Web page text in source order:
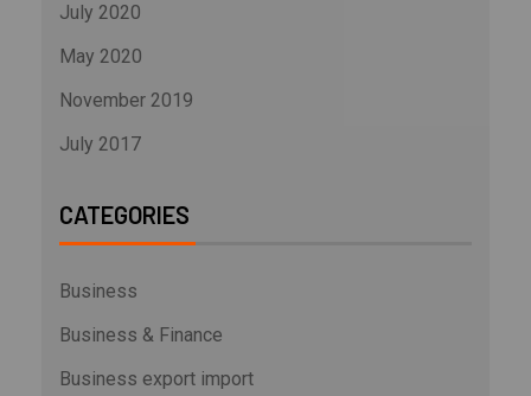
July 2020
May 2020
November 2019
July 2017
CATEGORIES
Business
Business & Finance
Business export import